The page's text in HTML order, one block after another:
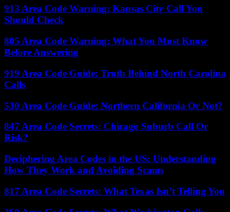
913 Area Code Warning: Kansas City Call You
Should Check
805 Area Code Warning: What You Must Know
Before Answering
919 Area Code Guide: Truth Behind North Carolina
Calls
530 Area Code Guide: Northern California Or Not?
847 Area Code Secrets: Chicago Suburb Call Or
Risk?
Deciphering Area Codes in the US: Understanding
How They Work and Avoiding Scams
817 Area Code Secrets: What Texas Isn’t Telling You